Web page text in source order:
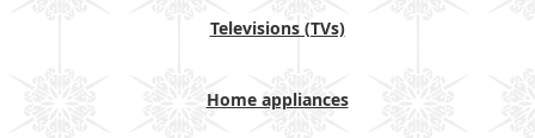
Televisions (TVs)
Home appliances